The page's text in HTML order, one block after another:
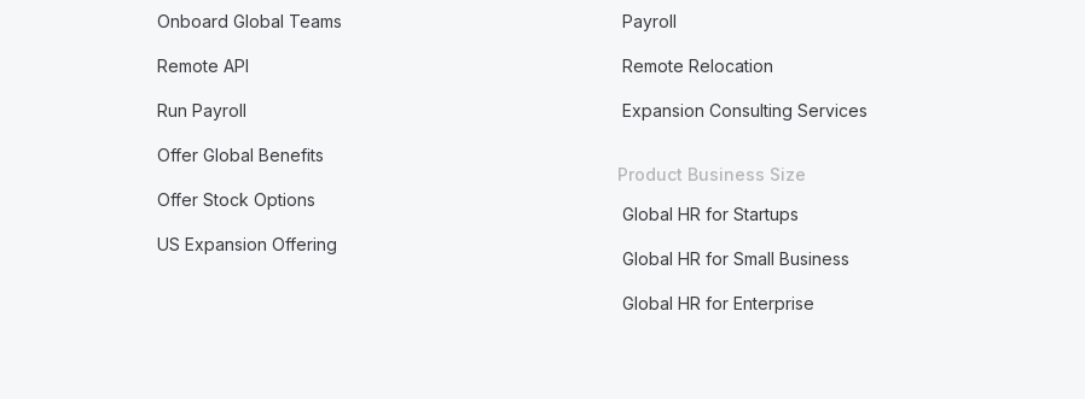
Onboard Global Teams
Remote API
Run Payroll
Offer Global Benefits
Offer Stock Options
US Expansion Offering
Payroll
Remote Relocation
Expansion Consulting Services
Product Business Size
Global HR for Startups
Global HR for Small Business
Global HR for Enterprise